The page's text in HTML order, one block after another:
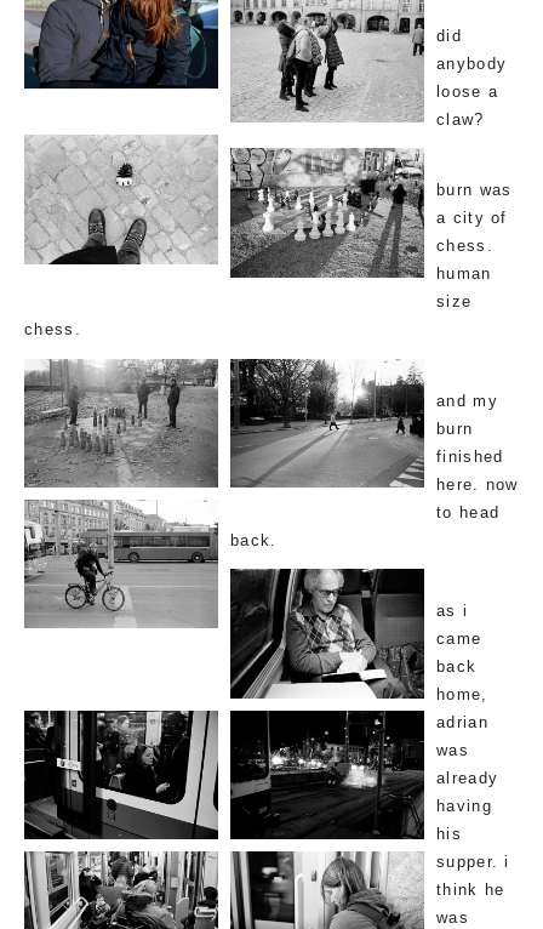
did
anybody
loose a
claw?
burn was
a city of
chess.
human
size
chess.
and my
burn
finished
here. now
to head
back.
as i
came
back
home,
adrian
was
already
having
his
supper. i
think he
was